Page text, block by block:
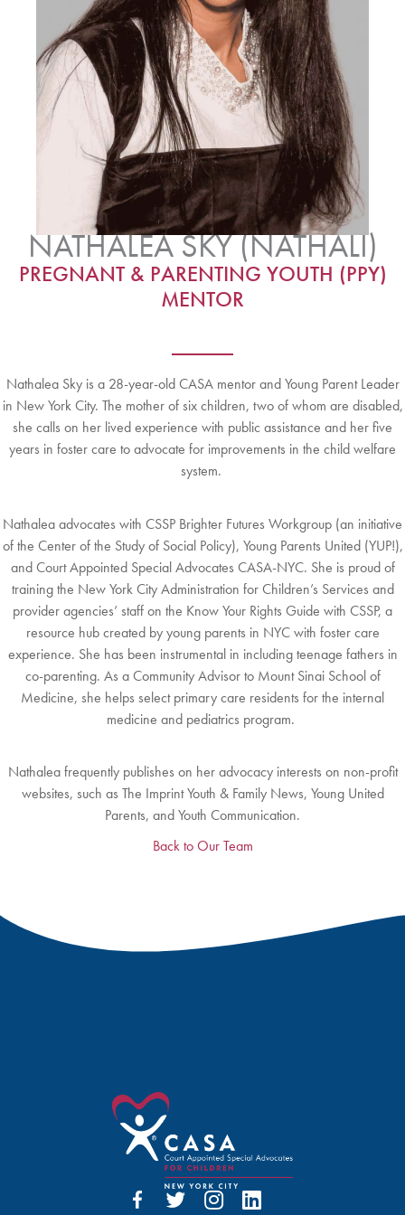
NATHALEA SKY (NATHALI)
PREGNANT & PARENTING YOUTH (PPY)
MENTOR
Nathalea Sky is a 28-year-old CASA mentor and Young Parent Leader
in New York City. The mother of six children, two of whom are disabled,
she calls on her livedexperience with public assistance and her five
years in foster care to advocate for improvements in the child welfare
system.
Nathalea advocates with CSSP Brighter Futures Workgroup (an initiative
of the Center of the Study of Social Policy), Young Parents United (YUP!),
and Court Appointed Special Advocates CASA-NYC. She is proud of
training the New York City Administration for Children’s Services and
provider agencies’ staff on the Know Your Rights Guide with CSSP, a
resource hub createdby young parents in NYC with foster care
experience. She has been instrumental in including teenage fathers in
co-parenting. As a Community Advisor to Mount Sinai School of
Medicine, she helps select primary care residents for the internal
medicine and pediatrics program.
Nathalea frequently publishes on her advocacy interests on non-profit
websites, such as The Imprint Youth & Family News, Young United
Parents, and Youth Communication.
Back to Our Team